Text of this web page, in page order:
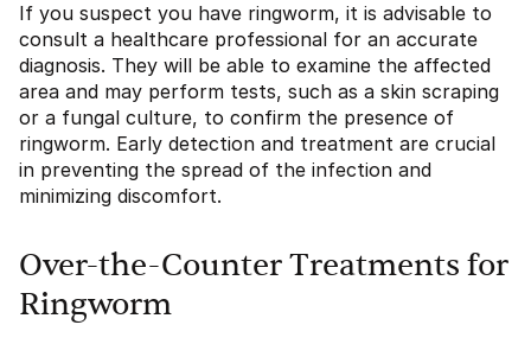
If you suspect you have ringworm, it is advisable to
consult a healthcare professional for an accurate
diagnosis. They will be able to examine the affected
area and may perform tests, such as a skin scraping
or a fungal culture, to confirm the presence of
ringworm. Early detection and treatment are crucial
in preventing the spread of the infection and
minimizing discomfort.
Over-the-Counter Treatments for
Ringworm